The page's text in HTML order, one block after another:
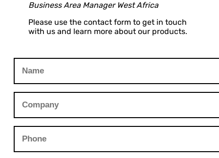
Business Area Manager West Africa
Please use the contact form to get in touch
with us and learn more about our products.